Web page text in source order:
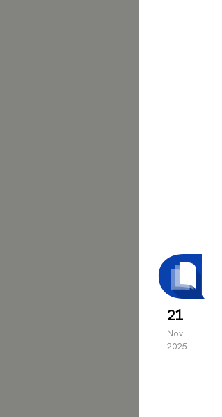
21
Nov
2025